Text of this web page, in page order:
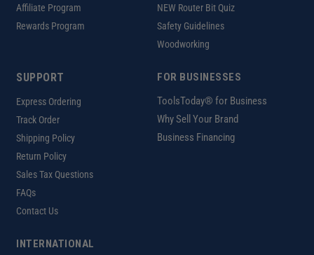
Affiliate Program
Rewards Program
NEW Router Bit Quiz
Safety Guidelines
Woodworking
SUPPORT
Express Ordering
Track Order
Shipping Policy
Return Policy
Sales Tax Questions
FAQs
Contact Us
FOR BUSINESSES
ToolsToday® for Business
Why Sell Your Brand
Business Financing
INTERNATIONAL